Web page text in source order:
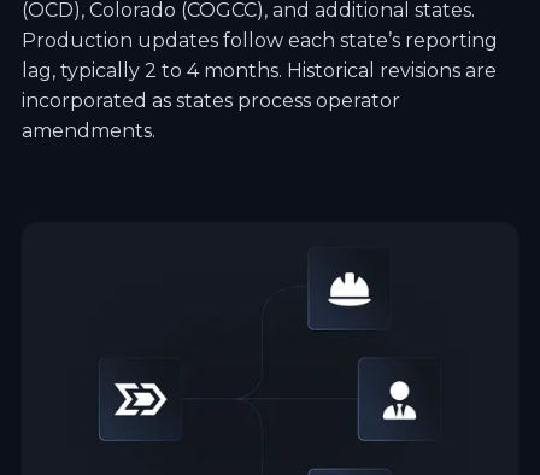
(OCD), Colorado (COGCC), and additional states.
Production updates follow each state’s reporting
lag, typically 2 to 4 months. Historical revisions are
incorporated as states process operator
amendments.